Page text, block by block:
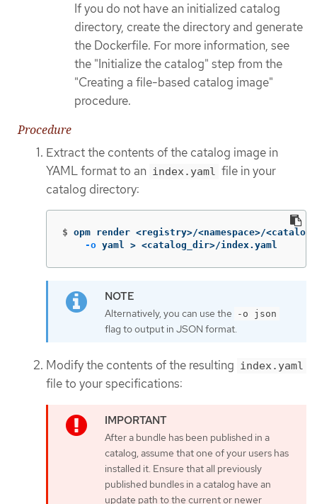
If you do not have an initialized catalog
directory, create the directory and generate
the Dockerfile. For more information, see
the "Initialize the catalog" step from the
"Creating a file-based catalog image"
procedure.
Procedure
Extract the contents of the catalog image in
YAML format to an index.yaml file in your
catalog directory:
$ opm render <registry>/<namespace>/
-o yaml > <catalog_dir>/index.yaml
Alternatively, you can use the -o json
flag to output in JSON format.
Modify the contents of the resulting index.yaml
file to your specifications:
After a bundle has been published in a
catalog, assume that one of your users has
installed it. Ensure that all previously
published bundles in a catalog have an
update path to the current or newer